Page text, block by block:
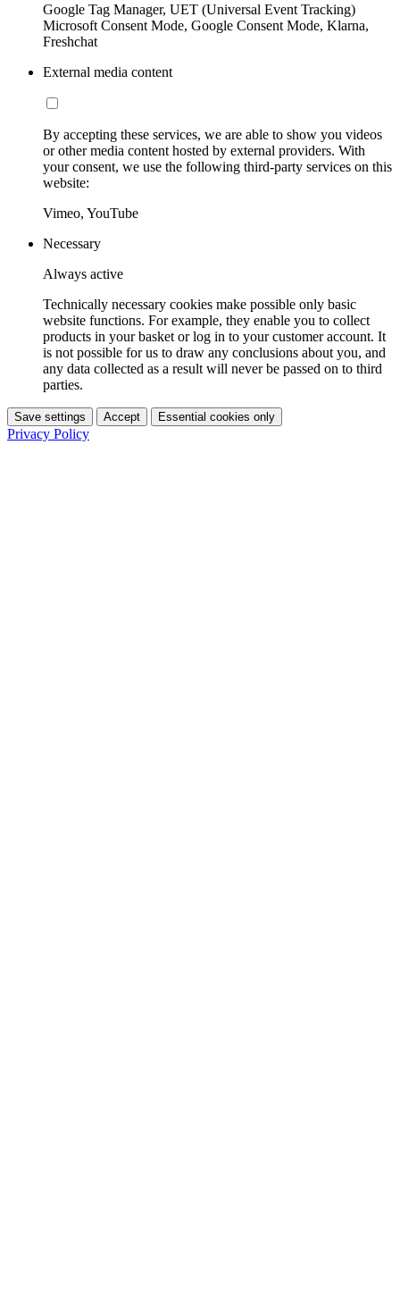
Google Tag Manager, UET (Universal Event Tracking)
Microsoft Consent Mode, Google Consent Mode, Klarna,
Freshchat
External media content
By accepting these services, we are able to show you videos
or other media content hosted by external providers. With
your consent, we use the following third-party services on this
website:
Vimeo, YouTube
Necessary
Always active
Technically necessary cookies make possible only basic
website functions. For example, they enable you to collect
products in your basket or log in to your customer account. It
is not possible for us to draw any conclusions about you, and
any data collected as a result will never be passed on to third
parties.
Save settings Accept Essential cookies only
Privacy Policy